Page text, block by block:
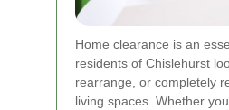
Home clearance is an
residents of Chislehurst
rearrange, or completely
living spaces. Whether